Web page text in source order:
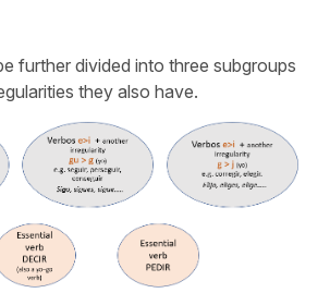
further divided into three subgroups
they also have.